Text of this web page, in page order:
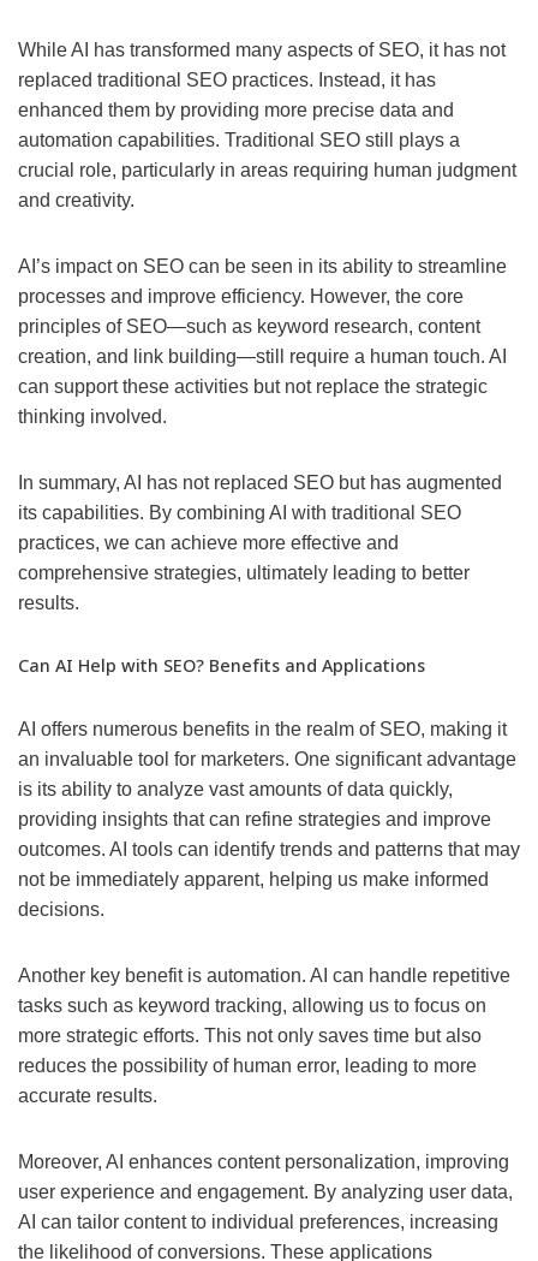
While AI has transformed many aspects of SEO, it has not
replaced traditional SEO practices. Instead, it has
enhanced them by providing more precise data and
automation capabilities. Traditional SEO still plays a
crucial role, particularly in areas requiring human judgment
and creativity.
AI’s impact on SEO can be seen in its ability to streamline
processes and improve efficiency. However, the core
principles of SEO—such as keyword research, content
creation, and link building—still require a human touch. AI
can support these activities but not replace the strategic
thinking involved.
In summary, AI has not replaced SEO but has augmented
its capabilities. By combining AI with traditional SEO
practices, we can achieve more effective and
comprehensive strategies, ultimately leading to better
results.
Can AI Help with SEO? Benefits and Applications
AI offers numerous benefits in the realm of SEO, making it
an invaluable tool for marketers. One significant advantage
is its ability to analyze vast amounts of data quickly,
providing insights that can refine strategies and improve
outcomes. AI tools can identify trends and patterns that may
not be immediately apparent, helping us make informed
decisions.
Another key benefit is automation. AI can handle repetitive
tasks such as keyword tracking, allowing us to focus on
more strategic efforts. This not only saves time but also
reduces the possibility of human error, leading to more
accurate results.
Moreover, AI enhances content personalization, improving
user experience and engagement. By analyzing user data,
AI can tailor content to individual preferences, increasing
the likelihood of conversions. These applications